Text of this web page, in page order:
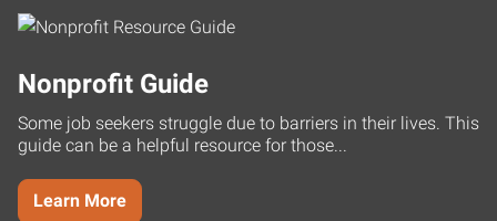
Nonprofit Guide
Some job seekers struggle due to barriers in their lives. This
guide can be a helpful resource for those...
Learn More